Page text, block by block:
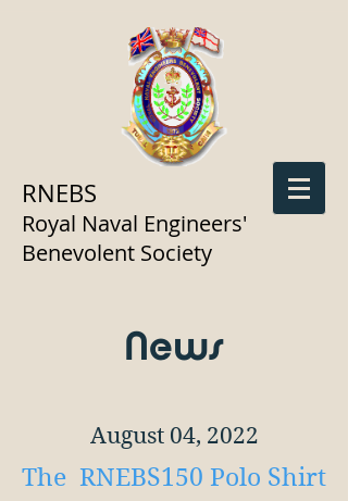
RNEBS
Royal Naval Engineers'
Benevolent Society
News
August 04, 2022
The RNEBS150 Polo Shirt